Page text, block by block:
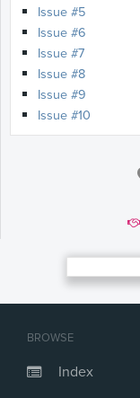
BROWSE
Index
Issue #5
Issue #6
Issue #7
Issue #8
Issue #9
Issue #10